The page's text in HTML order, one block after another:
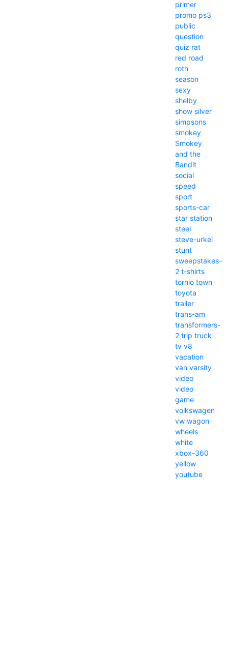
primer
promo ps3
public
question
quiz rat
red road
roth
season
sexy
shelby
show silver
simpsons
smokey
Smokey
and the
Bandit
social
speed
sport
sports-car
star station
steel
steve-urkel
stunt
sweepstakes-
2 t-shirts
tornio town
toyota
trailer
trans-am
transformers-
2 trip truck
tv v8
vacation
van varsity
video
video
game
volkswagen
vw wagon
wheels
white
xbox-360
yellow
youtube